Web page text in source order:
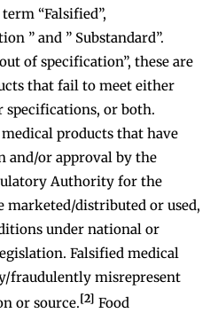
“Falsified”,
” and ” Substandard”.
of specification”, these are
that fail to meet either
or both.
products that have
and/or approval by the
Authority for the
distributed or used,
under national or
Falsified medical
fraudulently misrepresent
or source.[2] Food